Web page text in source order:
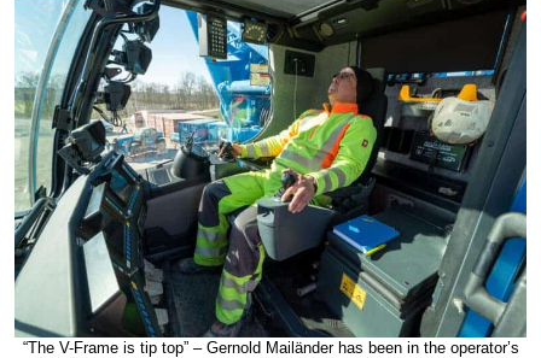
“The V-Frame is tip top” – Gernold Mailänder has been in the operator’s